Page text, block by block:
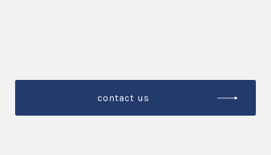
contact us